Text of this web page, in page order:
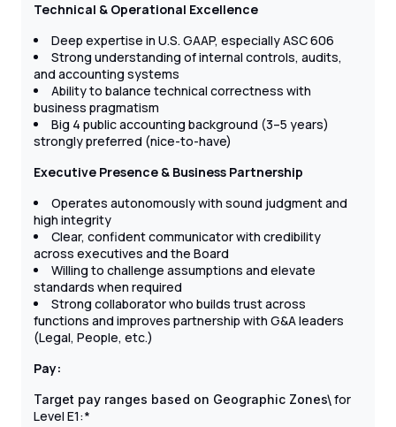
Technical & Operational Excellence
Deep expertise in U.S. GAAP, especially ASC 606
Strong understanding of internal controls, audits,
and accounting systems
Ability to balance technical correctness with
business pragmatism
Big 4 public accounting background (3–5 years)
strongly preferred (nice-to-have)
Executive Presence & Business Partnership
Operates autonomously with sound judgment and
high integrity
Clear, confident communicator with credibility
across executives and the Board
Willing to challenge assumptions and elevate
standards when required
Strong collaborator who builds trust across
functions and improves partnership with G&A leaders
(Legal, People, etc.)
Pay:
Target pay ranges based on Geographic Zones\ for
Level E1:*